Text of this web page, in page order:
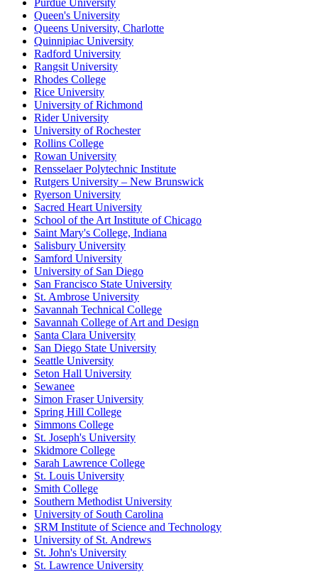
Purdue University
Queen's University
Queens University, Charlotte
Quinnipiac University
Radford University
Rangsit University
Rhodes College
Rice University
University of Richmond
Rider University
University of Rochester
Rollins College
Rowan University
Rensselaer Polytechnic Institute
Rutgers University – New Brunswick
Ryerson University
Sacred Heart University
School of the Art Institute of Chicago
Saint Mary's College, Indiana
Salisbury University
Samford University
University of San Diego
San Francisco State University
St. Ambrose University
Savannah Technical College
Savannah College of Art and Design
Santa Clara University
San Diego State University
Seattle University
Seton Hall University
Sewanee
Simon Fraser University
Spring Hill College
Simmons College
St. Joseph's University
Skidmore College
Sarah Lawrence College
St. Louis University
Smith College
Southern Methodist University
University of South Carolina
SRM Institute of Science and Technology
University of St. Andrews
St. John's University
St. Lawrence University